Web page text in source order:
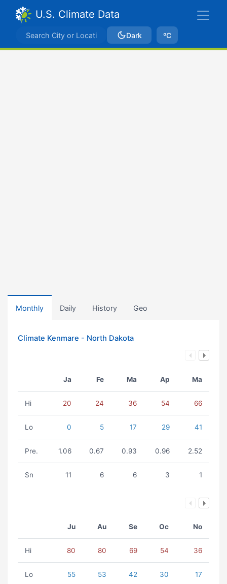
U.S. Climate Data
Dark ºC
Monthly Daily History Geo
Climate Kenmare - North Dakota
Ja Fe Ma Ap Ma
Hi 20 24 36 54 66
Lo 0 5 17 29 41
Pre. 1.06 0.67 0.93 0.96 2.52
Sn 11 6 6 3 1
Ju Au Se Oc No
Hi 80 80 69 54 36
Lo 55 53 42 30 17